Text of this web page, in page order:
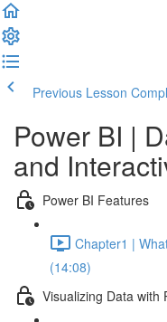
Previous Lesson
Power BI |
and
Power BI Features
Chapter1 |
(14:08)
Visualizing Data with